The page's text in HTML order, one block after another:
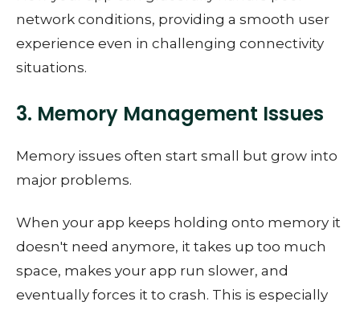
network conditions, providing a smooth user
experience even in challenging connectivity
situations.
3. Memory Management Issues
Memory issues often start small but grow into
major problems.
When your app keeps holding onto memory it
doesn't need anymore, it takes up too much
space, makes your app run slower, and
eventually forces it to crash. This is especially